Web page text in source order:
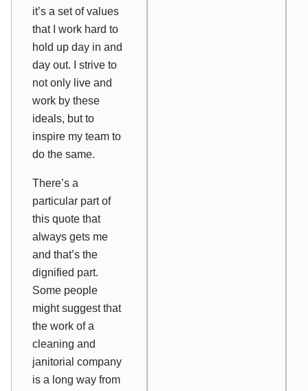
it’s a set of values
that I work hard to
hold up day in and
day out. I strive to
not only live and
work by these
ideals, but to
inspire my team to
do the same.
There’s a
particular part of
this quote that
always gets me
and that’s the
dignified part.
Some people
might suggest that
the work of a
cleaning and
janitorial company
is a long way from